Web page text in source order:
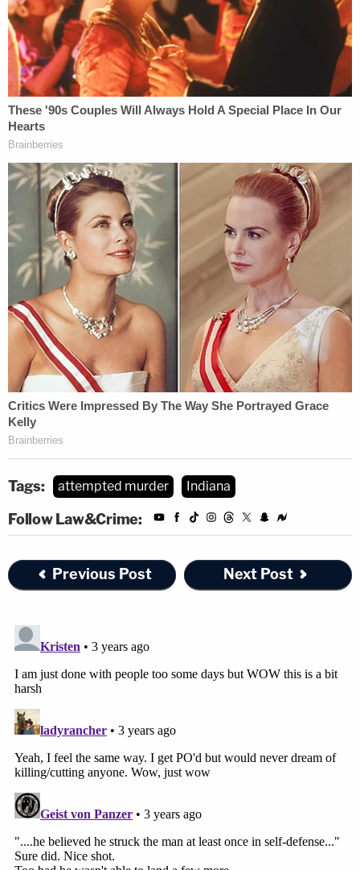
Tags: attempted murder Indiana
Follow Law&Crime:
Previous Post Next Post